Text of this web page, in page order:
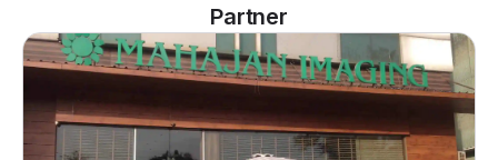
Partner